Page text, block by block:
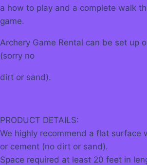
a how to play and a complete walk
game.
Archery Game Rental can be set up
(sorry no
dirt or sand).
PRODUCT DETAILS:
We highly recommend a flat surface
or cement (no dirt or sand).
Space required at least 20 feet in